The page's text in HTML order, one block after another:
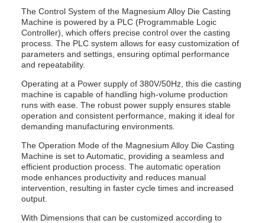
The Control System of the Magnesium Alloy Die Casting
Machine is powered by a PLC (Programmable Logic
Controller), which offers precise control over the casting
process. The PLC system allows for easy customization of
parameters and settings, ensuring optimal performance
and repeatability.
Operating at a Power supply of 380V/50Hz, this die casting
machine is capable of handling high-volume production
runs with ease. The robust power supply ensures stable
operation and consistent performance, making it ideal for
demanding manufacturing environments.
The Operation Mode of the Magnesium Alloy Die Casting
Machine is set to Automatic, providing a seamless and
efficient production process. The automatic operation
mode enhances productivity and reduces manual
intervention, resulting in faster cycle times and increased
output.
With Dimensions that can be customized according to